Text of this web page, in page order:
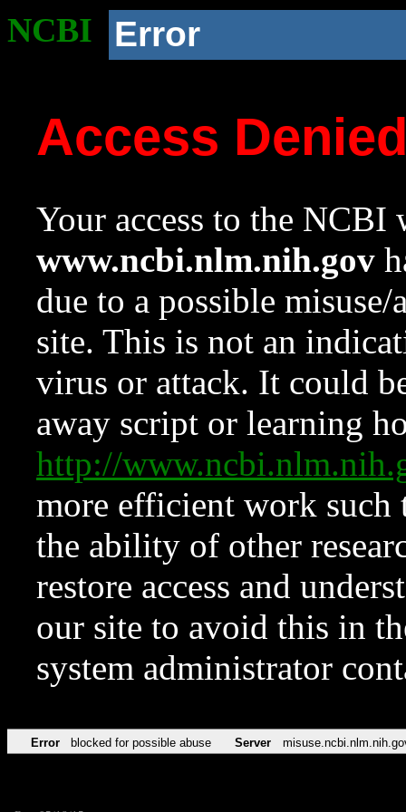
NCBI Error
Access
Your access to the NCBI
www.ncbi.nlm.nih.gov
due to a possible
site. This is not an
virus or attack. It could
away script or learning
http://
more efficient work such
the ability of other
restore access and
our site to avoid this in
system administrator
Error blocked for possible abuse Server